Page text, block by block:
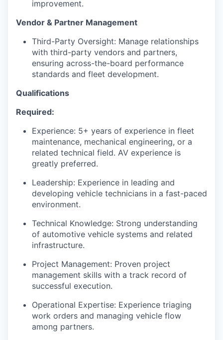
improvement.
Vendor & Partner Management
Third-Party Oversight: Manage relationships
with third-party vendors and partners,
ensuring across-the-board performance
standards and fleet development.
Qualifications
Required:
Experience: 5+ years of experience in fleet
maintenance, mechanical engineering, or a
related technical field. AV experience is
greatly preferred.
Leadership: Experience in leading and
developing vehicle technicians in a fast-paced
environment.
Technical Knowledge: Strong understanding
of automotive vehicle systems and related
infrastructure.
Project Management: Proven project
management skills with a track record of
successful execution.
Operational Expertise: Experience triaging
work orders and managing vehicle flow
among partners.